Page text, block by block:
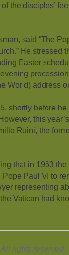
the disciples’
said “The
He stressed
Easter
World) address
shortly before
this
Ruini, the
that in 1963
Paul VI to
representing
Vatican had
rights reserved.